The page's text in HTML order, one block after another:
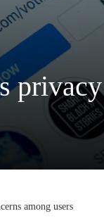
among users